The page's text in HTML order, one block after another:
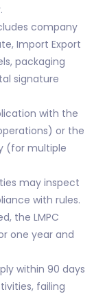
company
Import Export
packaging
signature
with the
or the
(for multiple
may inspect
with rules.
the LMPC
one year and
within 90 days
failing